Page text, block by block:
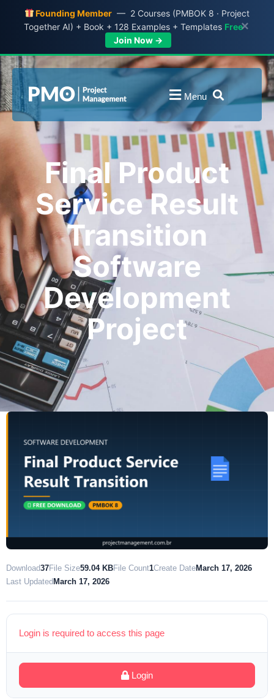
Founding Member — 2 Courses (PMBOK 8 · Project
Together AI) + Book + 128 Examples + Templates Free
Join Now →
×
Menu
Final Product
Service Result
Transition
Software
Development
Project
Download37File Size59.04 KBFile Count1Create DateMarch 17, 2026
Last Updated March 17, 2026
Login is required to access this page
Login